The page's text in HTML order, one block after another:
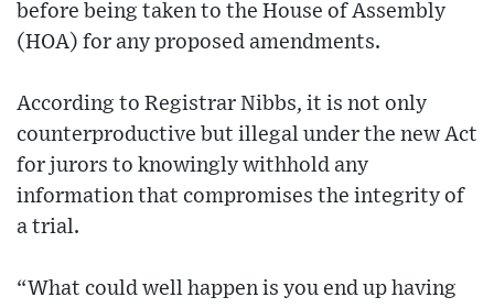
before being taken to the House of Assembly
(HOA) for any proposed amendments.
According to Registrar Nibbs, it is not only
counterproductive but illegal under the new Act
for jurors to knowingly withhold any
information that compromises the integrity of
a trial.
“What could well happen is you end up having